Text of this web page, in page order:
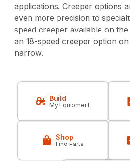
applications. Creeper options
even more precision to
speed creeper available on
an 18-speed creeper option
narrow.
Build
My Equipment
Shop
Find Parts